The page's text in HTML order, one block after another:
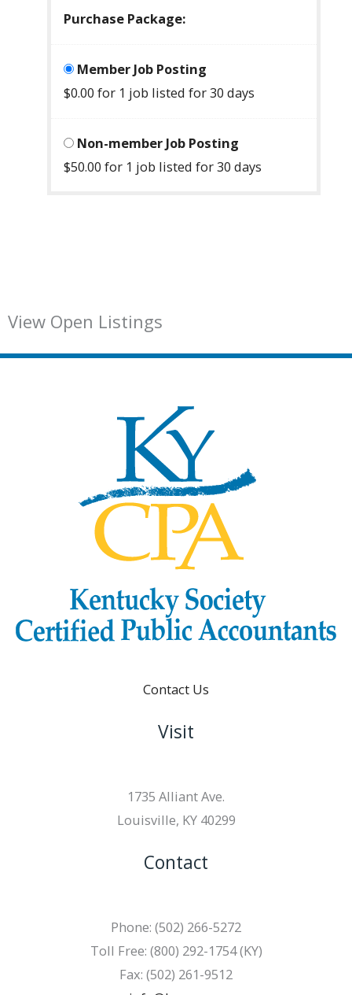
Purchase Package:
Member Job Posting
$0.00 for 1 job listed for 30 days
Non-member Job Posting
$50.00 for 1 job listed for 30 days
View Open Listings
Contact Us
Visit
1735 Alliant Ave.
Louisville, KY 40299
Contact
Phone: (502) 266-5272
Toll Free: (800) 292-1754 (KY)
Fax: (502) 261-9512